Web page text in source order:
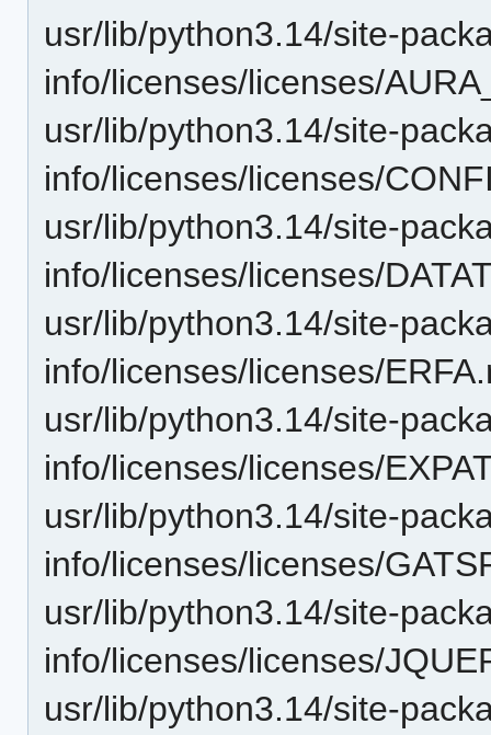
usr/lib/python3.14/site-
info/licenses/licenses/
usr/lib/python3.14/site-
info/licenses/licenses/
usr/lib/python3.14/site-
info/licenses/licenses/
usr/lib/python3.14/site-
info/licenses/licenses/
usr/lib/python3.14/site-
info/licenses/licenses/
usr/lib/python3.14/site-
info/licenses/licenses/
usr/lib/python3.14/site-
info/licenses/licenses/
usr/lib/python3.14/site-